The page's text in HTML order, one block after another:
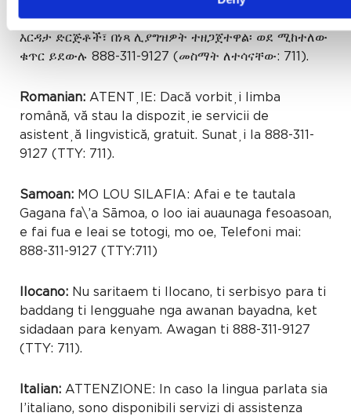
Amharic:ማስታወሻ: የሚናገሩት ቋንቋ ኣማርኛ ከሆነ የትርጉም
እርዳታ ድርጅቶች፣ በነጻ ሊያግዝዎት ተዘጋጀተዋል፡ ወደ ሚከተለው
ቁጥር ይደውሉ 888-311-9127 (መስማት ለተሳናቸው: 711).
Romanian: ATENȚIE: Dacă vorbiți limba
română, vă stau la dispoziție servicii de
asistență lingvistică, gratuit. Sunați la 888-311-
9127 (TTY: 711).
Samoan: MO LOU SILAFIA: Afai e te tautala
Gagana fa\’a Sāmoa, o loo iai auaunaga fesoasoan,
e fai fua e leai se totogi, mo oe, Telefoni mai:
888-311-9127 (TTY:711)
Ilocano: Nu saritaem ti Ilocano, ti serbisyo para ti
baddang ti lengguahe nga awanan bayadna, ket
sidadaan para kenyam. Awagan ti 888-311-9127
(TTY: 711).
Italian: ATTENZIONE: In caso la lingua parlata sia
l’italiano, sono disponibili servizi di assistenza